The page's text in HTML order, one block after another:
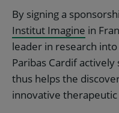
By signing a
Institut Imagine in
leader in research
Paribas Cardif
thus helps the
innovative therapeutic